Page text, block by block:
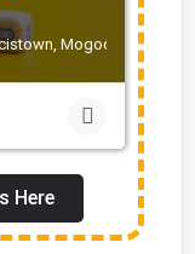
Mogoditshane,
Here